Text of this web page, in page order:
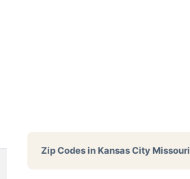
Zip Codes inKansas City Missouri